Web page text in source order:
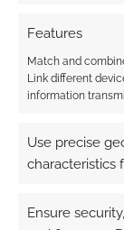
Features
Match and
Link different
information
Use precise
characteristics
Ensure
comment data